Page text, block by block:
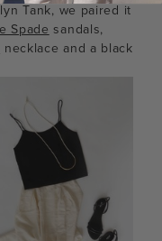
Tank, we paired it
Spade sandals,
necklace and a black